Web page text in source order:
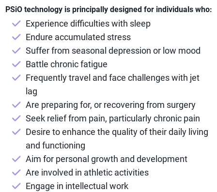
PSiO technology is principally designed for individuals who:
Experience difficulties with sleep
Endure accumulated stress
Suffer from seasonal depression or low mood
Battle chronic fatigue
Frequently travel and face challenges with jet
lag
Are preparing for, or recovering from surgery
Seek relief from pain, particularly chronic pain
Desire to enhance the quality of their daily living
and functioning
Aim for personal growth and development
Are involved in athletic activities
Engage in intellectual work